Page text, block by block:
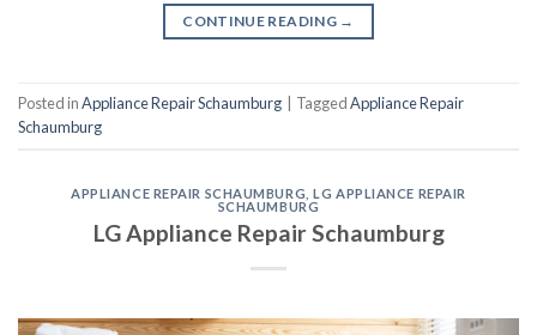
CONTINUE READING →
Posted inAppliance Repair Schaumburg TaggedAppliance Repair
Schaumburg
APPLIANCE REPAIR SCHAUMBURG ,LG APPLIANCE REPAIR
SCHAUMBURG
LG Appliance Repair Schaumburg